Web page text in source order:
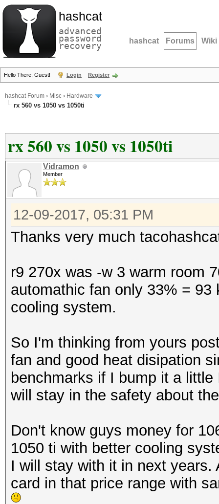
hashcat
advanced
password
recovery hashcat Forums Wiki
Hello There, Guest! Login Register
hashcat Forum › Misc › Hardware
rx 560 vs 1050 vs 1050ti
rx 560 vs 1050 vs 1050ti
Vidramon
Member
12-09-2017, 05:31 PM
Thanks very much
r9 270x was -w 3 warm room
automathic fan only 33% =
cooling system.
So I'm thinking from yours
fan and good heat disipation
benchmarks if I bump it a
will stay in the safety about
Don't know guys money for
1050 ti with better cooling
I will stay with it in next
card in that price range with